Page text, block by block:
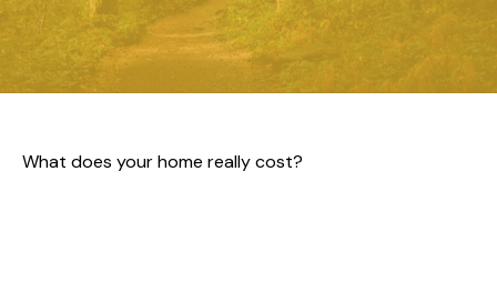
What does your home really cost?